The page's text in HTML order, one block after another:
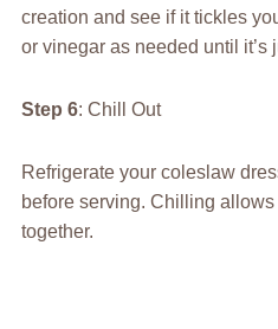
creation and see if it tickles
or vinegar as needed until it’s
Step 6: Chill Out
Refrigerate your coleslaw
before serving. Chilling
together.